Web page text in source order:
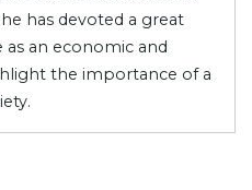
has devoted a great
an economic and
the importance of a